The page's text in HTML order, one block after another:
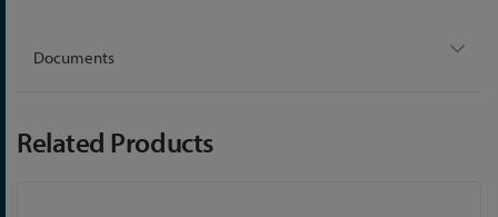
Documents
Related Products